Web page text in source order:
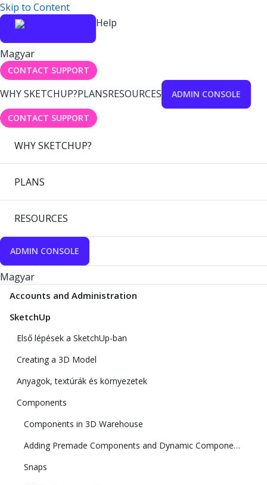
Skip to Content
Help
Magyar
CONTACT SUPPORT
WHY SKETCHUP?PLANSRESOURCES ADMIN CONSOLE
CONTACT SUPPORT
WHY SKETCHUP?
PLANS
RESOURCES
ADMIN CONSOLE
Magyar
Accounts and Administration
SketchUp
Első lépések a SketchUp-ban
Creating a 3D Model
Anyagok, textúrák és környezetek
Components
Components in 3D Warehouse
Adding Premade Components and Dynamic Components
Snaps